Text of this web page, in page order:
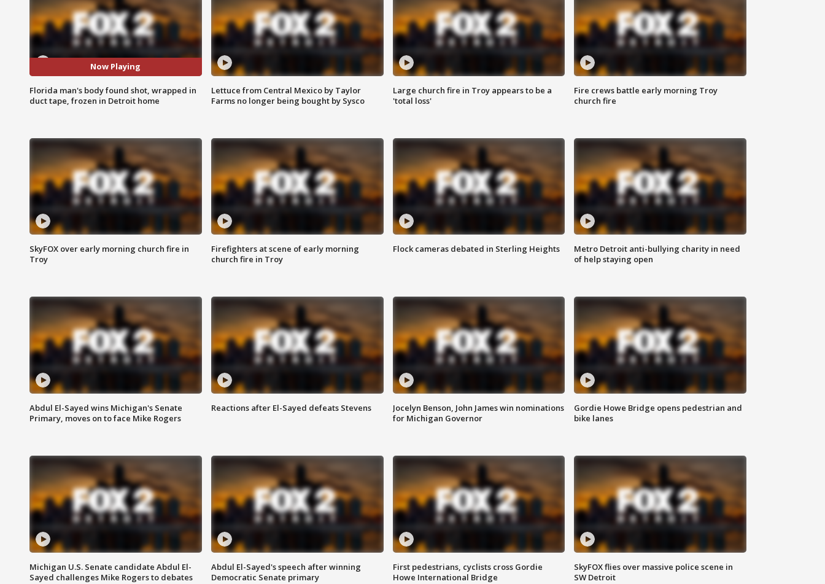
Now Playing
Florida man's body found shot, wrapped in
duct tape, frozen in Detroit home
Lettuce from Central Mexico by Taylor
Farms no longer being bought by Sysco
Large church fire in Troy appears to be a
'total loss'
Fire crews battle early morning Troy
church fire
SkyFOX over early morning church fire in
Troy
Firefighters at scene of early morning
church fire in Troy
Flock cameras debated in Sterling Heights
Metro Detroit anti-bullying charity in need
of help staying open
Abdul El-Sayed wins Michigan's Senate
Primary, moves on to face Mike Rogers
Reactions after El-Sayed defeats Stevens
Jocelyn Benson, John James win nominations
for Michigan Governor
Gordie Howe Bridge opens pedestrian and
bike lanes
Michigan U.S. Senate candidate Abdul El-
Sayed challenges Mike Rogers to debates
Abdul El-Sayed's speech after winning
Democratic Senate primary
First pedestrians, cyclists cross Gordie
Howe International Bridge
SkyFOX flies over massive police scene in
SW Detroit